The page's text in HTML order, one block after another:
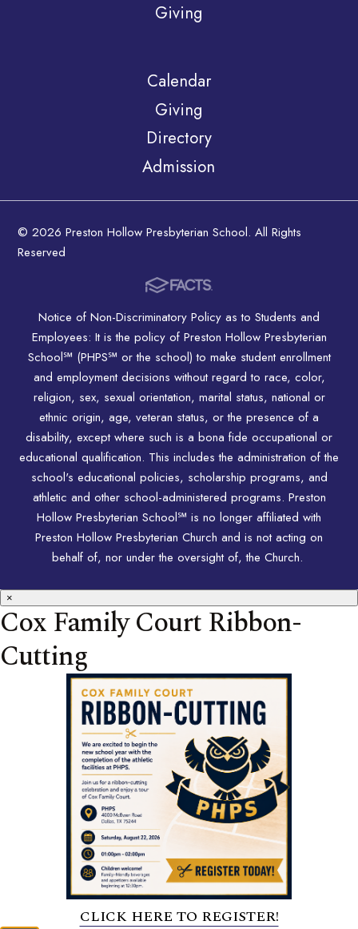
Giving
Calendar
Giving
Directory
Admission
© 2026 Preston Hollow Presbyterian School. All Rights
Reserved
Notice of Non-Discriminatory Policy as to Students and
Employees: It is the policy of Preston Hollow Presbyterian
School℠ (PHPS℠ or the school) to make student enrollment
and employment decisions without regard to race, color,
religion, sex, sexual orientation, marital status, national or
ethnic origin, age, veteran status, or the presence of a
disability, except where such is a bona fide occupational or
educational qualification. This includes the administration of the
school's educational policies, scholarship programs, and
athletic and other school-administered programs. Preston
Hollow Presbyterian School℠ is no longer affiliated with
Preston Hollow Presbyterian Church and is not acting on
behalf of, nor under the oversight of, the Church.
×
Cox Family Court Ribbon-
Cutting
CLICK HERE TO REGISTER!